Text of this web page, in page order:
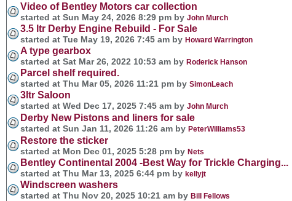
Video of Bentley Motors car collection
started at Sun May 24, 2026 8:29 pm by John Murch
3.5 ltr Derby Engine Rebuild - For Sale
started at Tue May 19, 2026 7:45 am by Howard Warrington
A type gearbox
started at Sat Mar 26, 2022 10:53 am by Roderick Hanson
Parcel shelf required.
started at Thu Mar 05, 2026 11:21 pm by SimonLeach
3ltr Saloon
started at Wed Dec 17, 2025 7:45 am by John Murch
Derby New Pistons and liners for sale
started at Sun Jan 11, 2026 11:26 am by PeterWilliams53
Restore the sticker
started at Mon Dec 01, 2025 5:28 pm by Nets
Bentley Continental 2004 -Best Way for Trickle Charging...
started at Thu Mar 13, 2025 6:44 pm by kellyjt
Windscreen washers
started at Thu Nov 20, 2025 10:21 am by Bill Fellows